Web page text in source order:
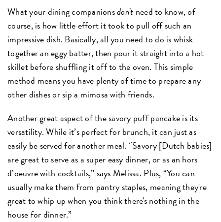
What your dining companionsdon’t need to know, of
course, is how little effort it took to pull off such an
impressive dish. Basically, all you need to do is whisk
together an eggy batter, then pour it straight into a hot
skillet before shuffling it off to the oven. This simple
method means you have plenty of time to prepare any
other dishes or sip a mimosa with friends.
Another great aspect of the savory puff pancake is its
versatility. While it’s perfect for brunch, it can just as
easily be served for another meal. “Savory [Dutch babies]
are great to serve as a super easy dinner, or as an hors
d’oeuvre with cocktails,” says Melissa. Plus, “You can
usually make them from pantry staples, meaning they're
great to whip up when you think there's nothing in the
house for dinner.”